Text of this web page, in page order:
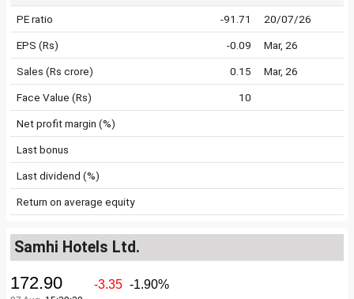
PE ratio -91.71 20/07/26
EPS (Rs) -0.09 Mar, 26
Sales (Rs crore) 0.15 Mar, 26
Face Value (Rs) 10
Net profit margin (%)
Last bonus
Last dividend (%)
Return on average equity
Samhi Hotels Ltd.